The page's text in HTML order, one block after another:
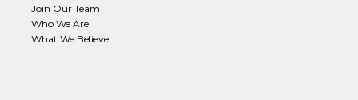
Join Our Team
Who We Are
What We Believe